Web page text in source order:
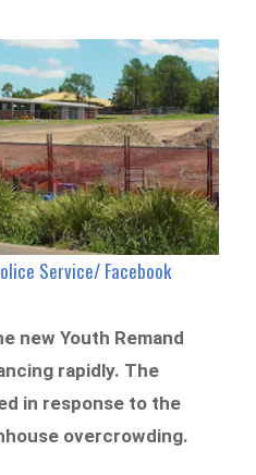
Service/ Facebook
new Youth Remand
rapidly. The
in response to the
overcrowding.